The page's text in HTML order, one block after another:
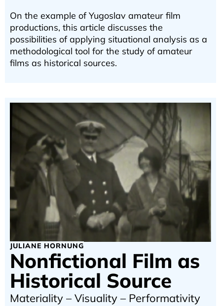
On the example of Yugoslav amateur film
productions, this article discusses the
possibilities of applying situational analysis as a
methodological tool for the study of amateur
films as historical sources.
JULIANE HORNUNG
Nonfictional Film as
Historical Source
Materiality – Visuality – Performativity